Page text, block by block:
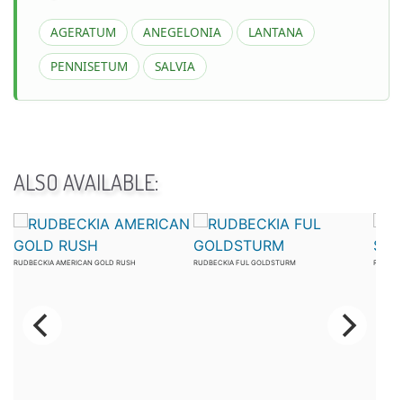
AGERATUM ANEGELONIA
LANTANA
PENNISETUM
SALVIA
ALSO AVAILABLE:
RUDBECKIA AMERICAN GOLD RUSH RUDBECKIA FUL GOLDSTURM